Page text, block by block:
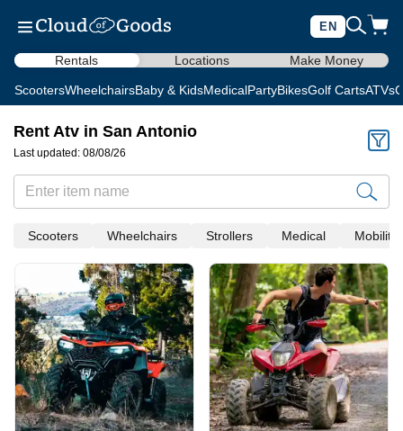
EN
Rentals Locations Make Money
ScootersWheelchairsBaby & KidsMedicalPartyBikesGolf CartsATVs
Rent Atv in San Antonio
Last updated: 08/08/26
Scooters Wheelchairs Strollers Medical Mobility